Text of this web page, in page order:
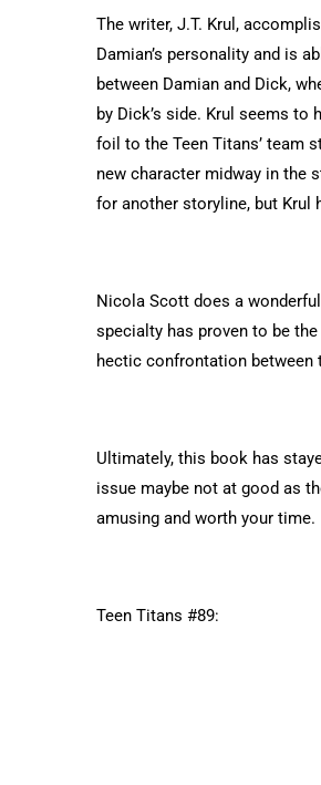
The writer, J.T. Krul,
Damian’s personality and is
between Damian and Dick,
by Dick’s side. Krul seems
foil to the Teen Titans’ team
new character midway in the
for another storyline, but Krul
Nicola Scott does a
specialty has proven to be
hectic confrontation between
Ultimately, this book has
issue maybe not at good as
amusing and worth your time.
Teen Titans #89: